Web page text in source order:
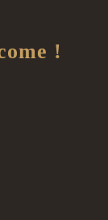
!